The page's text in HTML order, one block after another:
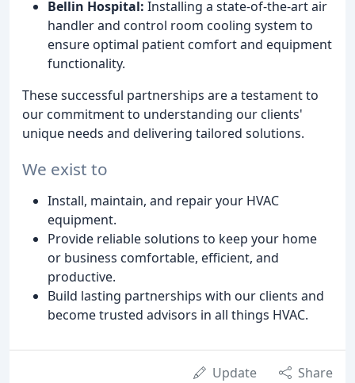
Bellin Hospital: Installing a state-of-the-art air
handler and control room cooling system to
ensure optimal patient comfort and equipment
functionality.
These successful partnerships are a testament to
our commitment to understanding our clients'
unique needs and delivering tailored solutions.
We exist to
Install, maintain, and repair your HVAC
equipment.
Provide reliable solutions to keep your home
or business comfortable, efficient, and
productive.
Build lasting partnerships with our clients and
become trusted advisors in all things HVAC.
Update Share